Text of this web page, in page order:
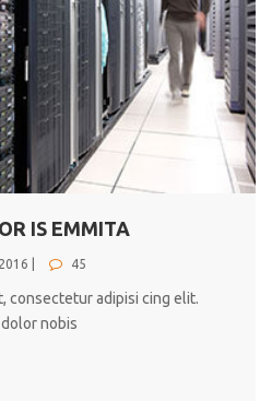
ctetur adipisicing
IS EMMITA
| 45
consectetur adipisi cing elit.
nobis